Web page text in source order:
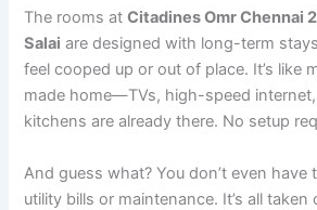
The rooms atCitadines Omr Chennai
Salai are designed with long-term
feel cooped up or out of place. It’s like
made home—TVs, high-speed
kitchens are already there. No setup
And guess what? You don’t even have
utility bills or maintenance. It’s all taken